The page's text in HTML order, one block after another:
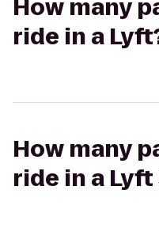
How many
ride in a
How many
ride in a